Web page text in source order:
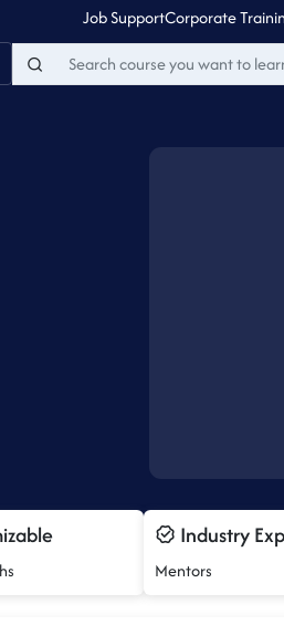
Job SupportCorporate
Industry
Mentors